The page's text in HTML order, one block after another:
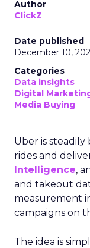
Author
ClickZ
Date published
December 10,
Categories
Data insights
Digital
Media Buying
Uber is steadily
rides and
Intelligence,
and takeout
measurement
campaigns on
The idea is